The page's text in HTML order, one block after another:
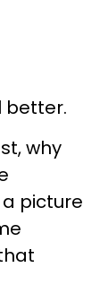
better.
why
picture